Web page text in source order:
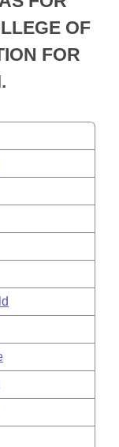
OF
FOR